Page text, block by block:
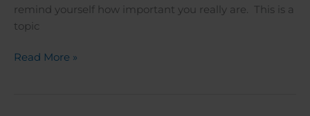
remind yourself how important you really are. This is a
topic
Read More »